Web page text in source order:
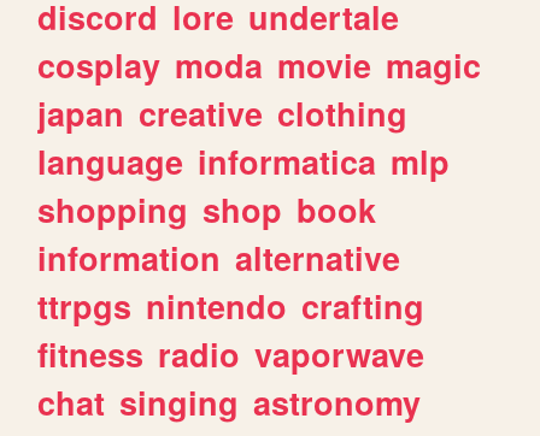
discord lore undertale
cosplay moda movie magic
japan creative clothing
language informatica mlp
shopping shop book
information alternative
ttrpgs nintendo crafting
fitness radio vaporwave
chat singing astronomy